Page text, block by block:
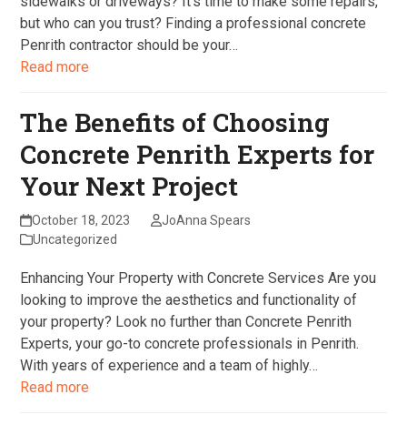
but who can you trust? Finding a professional concrete
Penrith contractor should be your…
Read more
The Benefits of Choosing
Concrete Penrith Experts for
Your Next Project
October 18, 2023
JoAnna Spears
Uncategorized
Enhancing Your Property with Concrete Services Are you
looking to improve the aesthetics and functionality of
your property? Look no further than Concrete Penrith
Experts, your go-to concrete professionals in Penrith.
With years of experience and a team of highly…
Read more